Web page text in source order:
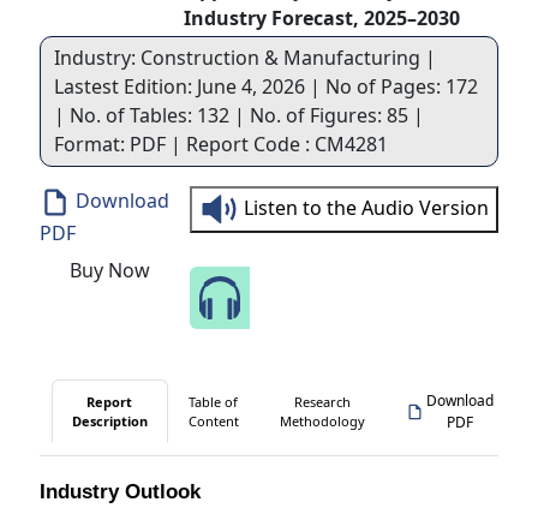
Industry Forecast, 2025–2030
Industry: Construction & Manufacturing |
Lastest Edition: June 4, 2026 | No of Pages: 172
| No. of Tables: 132 | No. of Figures: 85 |
Format: PDF | Report Code : CM4281
Download
PDF
Buy Now
Listen to the Audio Version
Report
Description
Table of
Content
Research
Methodology
Download
PDF
Industry Outlook